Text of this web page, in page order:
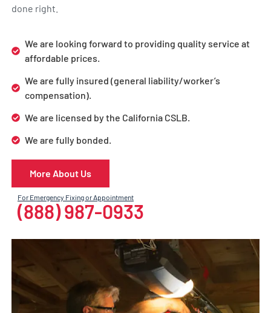
done right.
We are looking forward to providing quality service at
affordable prices.
We are fully insured (general liability/worker’s
compensation).
We are licensed by the California CSLB.
We are fully bonded.
More About Us
For Emergency Fixing or Appointment
(888) 987-0933